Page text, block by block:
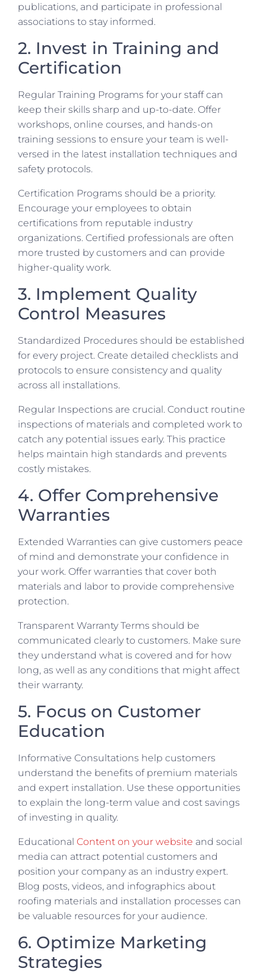
publications, and participate in professional
associations to stay informed.
2. Invest in Training and
Certification
Regular Training Programs for your staff can
keep their skills sharp and up-to-date. Offer
workshops, online courses, and hands-on
training sessions to ensure your team is well-
versed in the latest installation techniques and
safety protocols.
Certification Programs should be a priority.
Encourage your employees to obtain
certifications from reputable industry
organizations. Certified professionals are often
more trusted by customers and can provide
higher-quality work.
3. Implement Quality
Control Measures
Standardized Procedures should be established
for every project. Create detailed checklists and
protocols to ensure consistency and quality
across all installations.
Regular Inspections are crucial. Conduct routine
inspections of materials and completed work to
catch any potential issues early. This practice
helps maintain high standards and prevents
costly mistakes.
4. Offer Comprehensive
Warranties
Extended Warranties can give customers peace
of mind and demonstrate your confidence in
your work. Offer warranties that cover both
materials and labor to provide comprehensive
protection.
Transparent Warranty Terms should be
communicated clearly to customers. Make sure
they understand what is covered and for how
long, as well as any conditions that might affect
their warranty.
5. Focus on Customer
Education
Informative Consultations help customers
understand the benefits of premium materials
and expert installation. Use these opportunities
to explain the long-term value and cost savings
of investing in quality.
Educational Content on your website and social
media can attract potential customers and
position your company as an industry expert.
Blog posts, videos, and infographics about
roofing materials and installation processes can
be valuable resources for your audience.
6. Optimize Marketing
Strategies